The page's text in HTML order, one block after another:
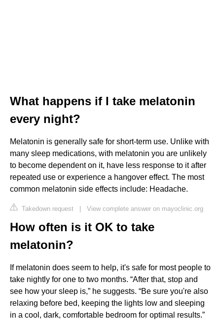
What happens if I take melatonin
every night?
Melatonin is generally safe for short-term use. Unlike with
many sleep medications, with melatonin you are unlikely
to become dependent on it, have less response to it after
repeated use or experience a hangover effect. The most
common melatonin side effects include: Headache.
Takedown request | View complete answer on mayoclinic.org
How often is it OK to take
melatonin?
If melatonin does seem to help, it's safe for most people to
take nightly for one to two months. “After that, stop and
see how your sleep is,” he suggests. “Be sure you're also
relaxing before bed, keeping the lights low and sleeping
in a cool, dark, comfortable bedroom for optimal results.”